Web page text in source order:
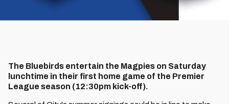
The Bluebirds entertain the Magpies on Saturday
lunchtime in their first home game of the Premier
League season (12:30pm kick-off).